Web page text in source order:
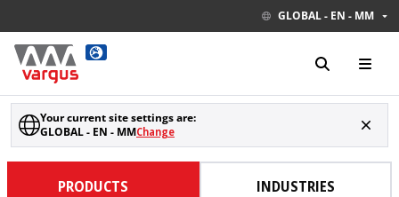
GLOBAL - EN - MM
Your current site settings are:
GLOBAL - EN - MMChange
PRODUCTS INDUSTRIES